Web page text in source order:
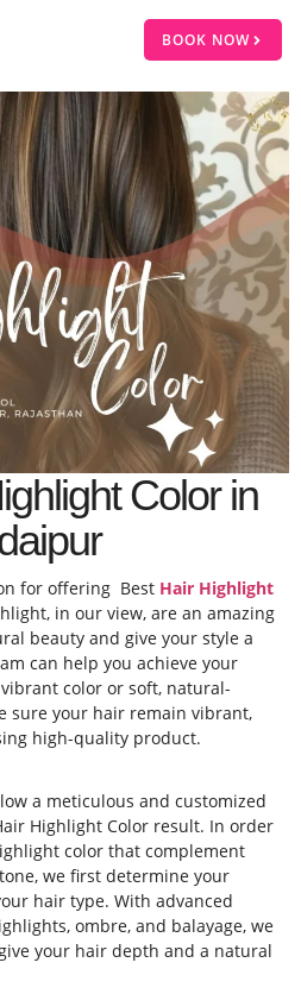
BOOK NOW
Color in
for offering Best Hair Highlight
in our view, are an amazing
beauty and give your style a
can help you achieve your
color or soft, natural-
sure your hair remain vibrant,
high-quality product.
a meticulous and customized
Highlight Color result. In order
color that complement
we first determine your
hair type. With advanced
ombre, and balayage, we
your hair depth and a natural